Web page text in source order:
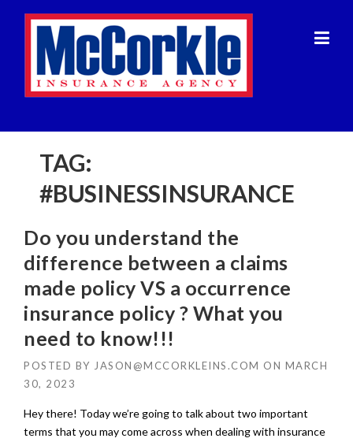
TAG:
#BUSINESSINSURANCE
Do you understand the
difference between a claims
made policy VS a occurrence
insurance policy ? What you
need to know!!!
POSTED BY JASON@MCCORKLEINS.COM ON MARCH
30, 2023
Hey there! Today we’re going to talk about two important
terms that you may come across when dealing with insurance